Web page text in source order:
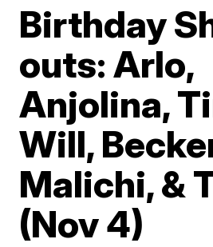
Birthday
outs: Arlo,
Anjolina,
Will,
Malichi, &
(Nov 4)